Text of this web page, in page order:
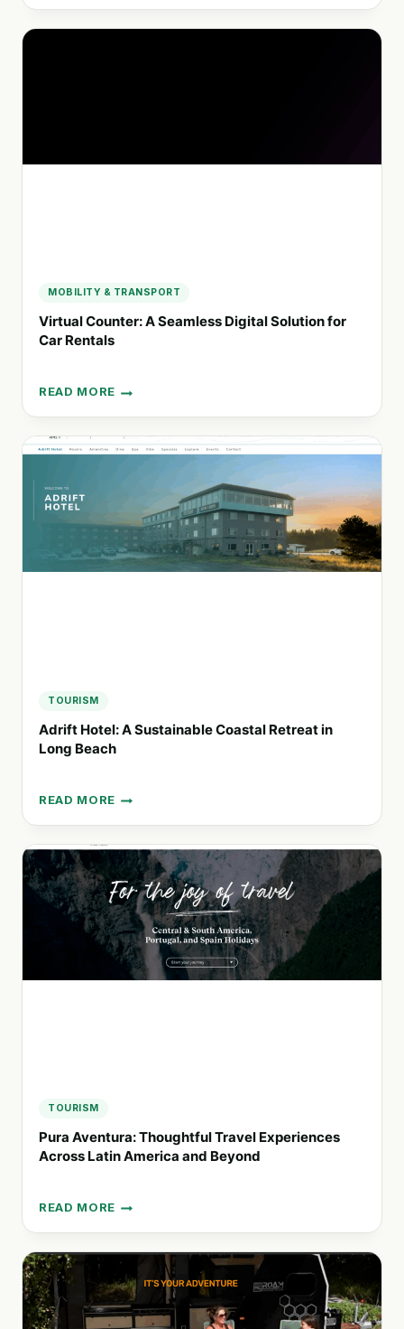
ADVENTURE
COOPERATIVE:
MOBILITY & TRANSPORT
Virtual Counter: A Seamless Digital Solution for
Car Rentals
READ MORE
VIRTUAL
COUNTER:
A
SEAMLESS
SOLUTION
FOR
TOURISM
Adrift Hotel: A Sustainable Coastal Retreat in
Long Beach
READ MORE
ADRIFT
HOTEL:
A
SUSTAINABLE
COASTAL
RETREAT
TOURISM
Pura Aventura: Thoughtful Travel Experiences
Across Latin America and Beyond
READ MORE
PURA
AVENTURA:
THOUGHTFUL
TRAVEL
EXPERIENCES
ACROSS
LATIN